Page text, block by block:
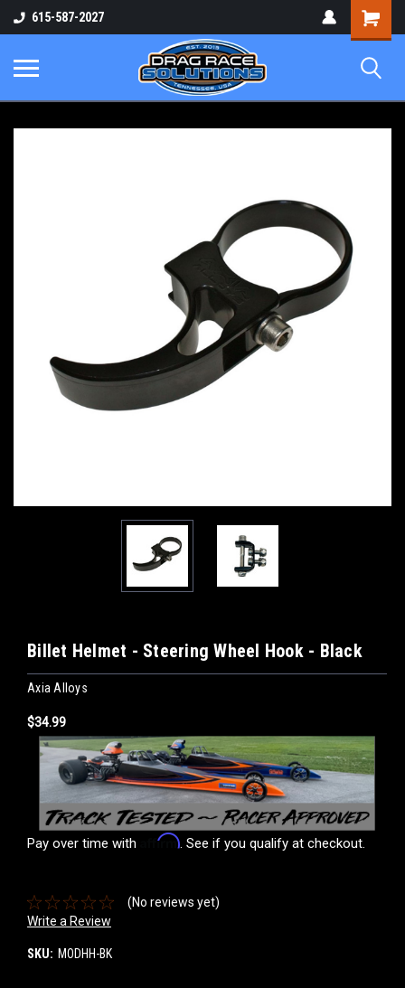
615-587-2027
Shopping
Cart
Billet Helmet - Steering Wheel Hook - Black
Axia Alloys
$34.99
Pay over time with Affirm. See if you qualify at checkout.
(No reviews yet)
Write a Review
SKU: MODHH-BK